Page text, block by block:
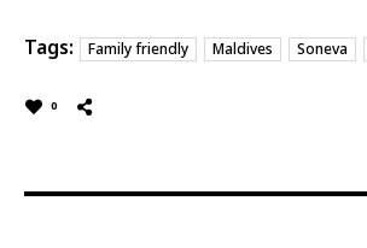
Tags: Family friendly Maldives Soneva
0